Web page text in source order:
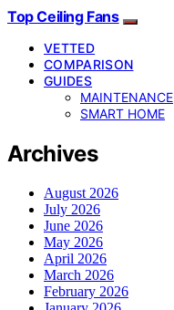
Top Ceiling Fans
VETTED
COMPARISON
GUIDES
MAINTENANCE
SMART HOME
Archives
August 2026
July 2026
June 2026
May 2026
April 2026
March 2026
February 2026